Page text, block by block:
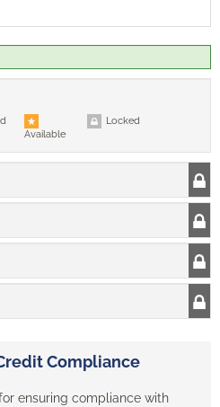
Available
Locked
Compliance
ensuring compliance with